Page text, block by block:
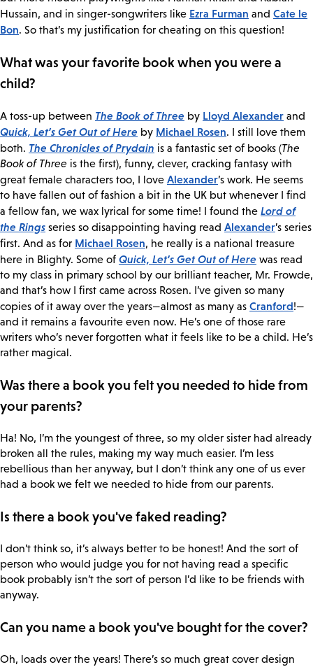
Hussain, and in singer-songwriters like Ezra Furman and Cate le
Bon. So that’s my justification for cheating on this question!
What was your favorite book when you were a
child?
A toss-up between The Book of Three by Lloyd Alexander and
Quick, Let’s Get Out of Here by Michael Rosen. I still love them
both. The Chronicles of Prydain is a fantastic set of books (The
Book of Three is the first), funny, clever, cracking fantasy with
great female characters too, I love Alexander’s work. He seems
to have fallen out of fashion a bit in the UK but whenever I find
a fellow fan, we wax lyrical for some time! I found the Lord of
the Rings series so disappointing having read Alexander’s series
first. And as for Michael Rosen, he really is a national treasure
here in Blighty. Some of Quick, Let’s Get Out of Here was read
to my class in primary school by our brilliant teacher, Mr. Frowde,
and that’s how I first came across Rosen. I’ve given so many
copies of it away over the years—almost as many as Cranford!—
and it remains a favourite even now. He’s one of those rare
writers who’s never forgotten what it feels like to be a child. He’s
rather magical.
Was there a book you felt you needed to hide from
your parents?
Ha! No, I’m the youngest of three, so my older sister had already
broken all the rules, making my way much easier. I’m less
rebellious than her anyway, but I don’t think any one of us ever
had a book we felt we needed to hide from our parents.
Is there a book you've faked reading?
I don’t think so, it’s always better to be honest! And the sort of
person who would judge you for not having read a specific
book probably isn’t the sort of person I’d like to be friends with
anyway.
Can you name a book you've bought for the cover?
Oh, loads over the years! There’s so much great cover design